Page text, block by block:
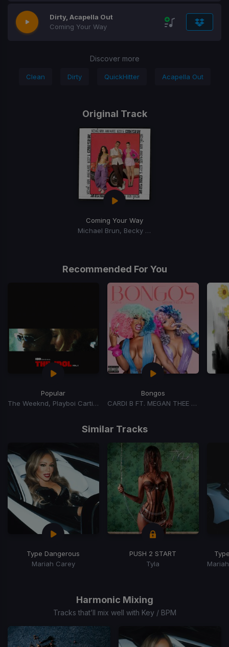
Dirty, Acapella Out
Coming Your Way
Discover more
Clean Dirty QuickHitter Acapella Out
Original Track
Coming Your Way
Michael Brun, Becky G, Anne-Marie
Recommended For You
Popular
The Weeknd, Playboi Carti, Madonna
Bongos
CARDI B FT. MEGAN THEE STALLION
Similar Tracks
Type Dangerous
Mariah Carey
PUSH 2 START
Tyla
Harmonic Mixing
Tracks that’ll mix well with Key / BPM